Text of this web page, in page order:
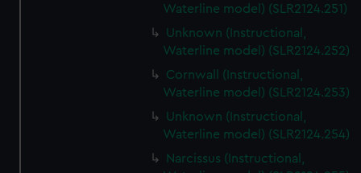
Waterline model) (SLR2124.251)
Unknown (Instructional,
Waterline model) (SLR2124.252)
Cornwall (Instructional,
Waterline model) (SLR2124.253)
Unknown (Instructional,
Waterline model) (SLR2124.254)
Narcissus (Instructional,